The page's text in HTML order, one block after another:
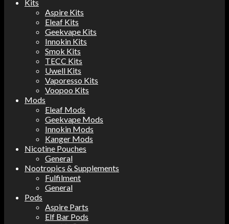
Kits
Aspire Kits
Eleaf Kits
Geekvape Kits
Innokin Kits
Smok Kits
TECC Kits
Uwell Kits
Vaporesso Kits
Voopoo Kits
Mods
Eleaf Mods
Geekvape Mods
Innokin Mods
Kanger Mods
Nicotine Pouches
General
Nootropics & Supplements
Fulfilment
General
Pods
Aspire Parts
Elf Bar Pods